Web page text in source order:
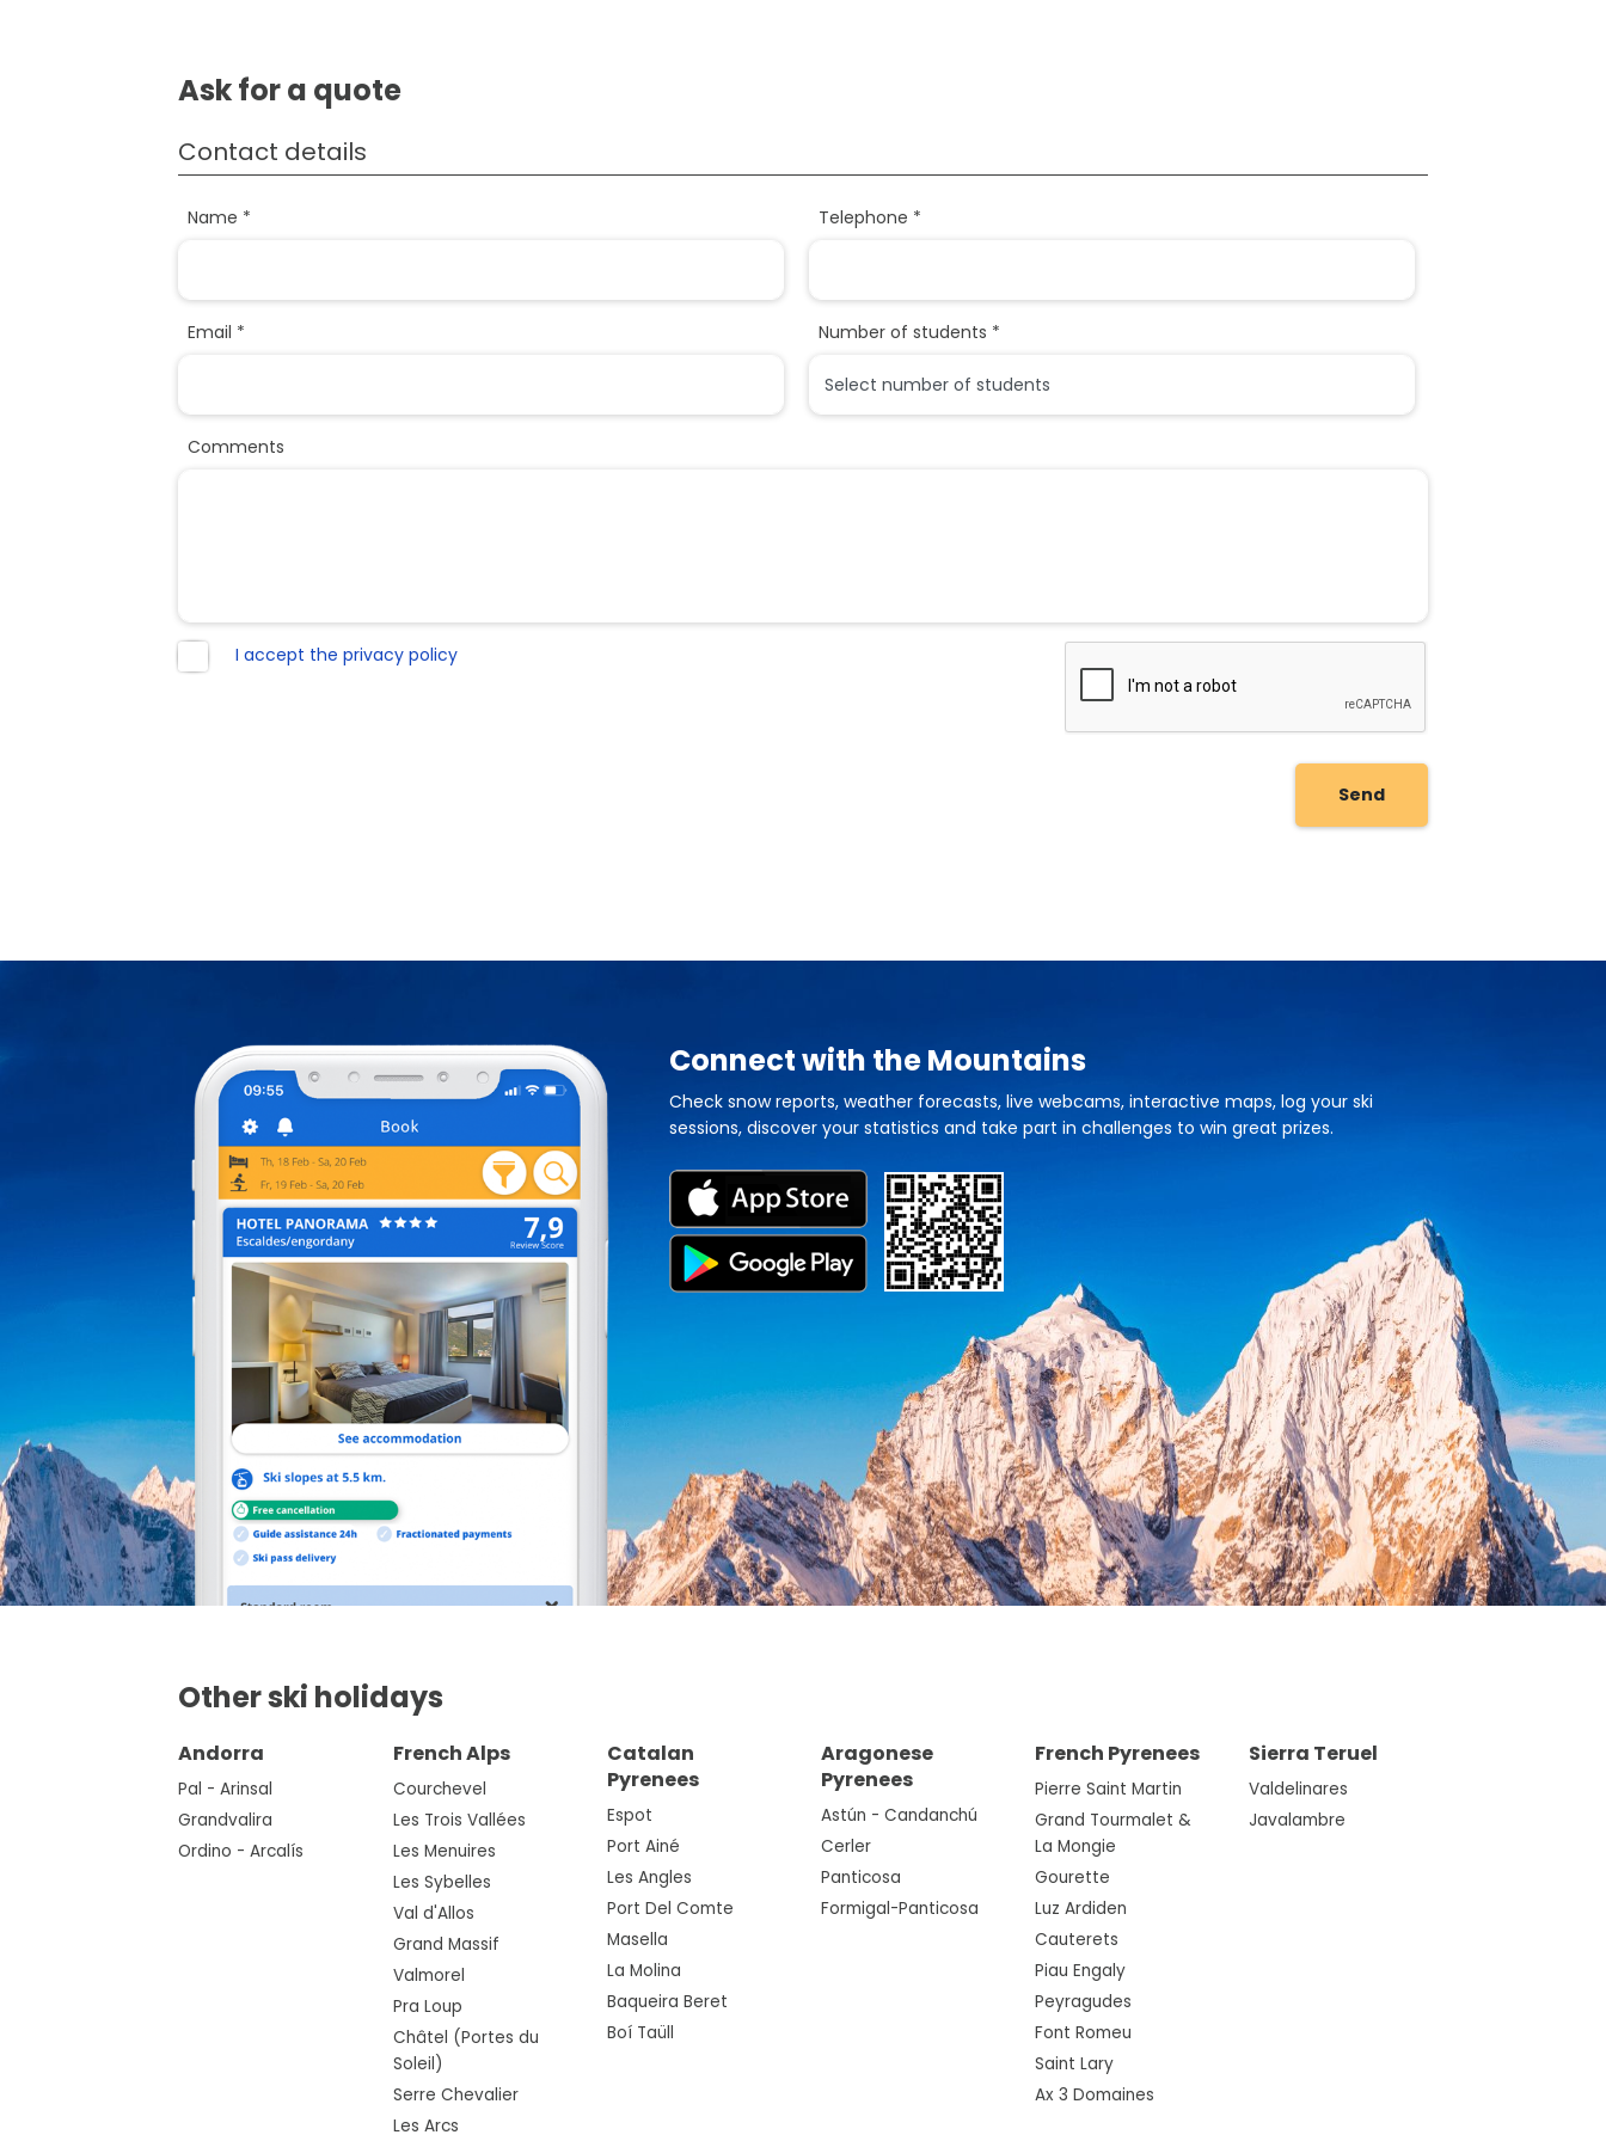
Ask for a quote
Contact details
Name * Telephone *
Email * Number of students *
Comments
I accept the privacy policy
Send
Connect with the Mountains
Check snow reports, weather forecasts, live webcams, interactive maps, log your ski
sessions, discover your statistics and take part in challenges to win great prizes.
Other ski holidays
Andorra
Pal - Arinsal
Grandvalira
Ordino - Arcalís
French Alps
Courchevel
Les Trois Vallées
Les Menuires
Les Sybelles
Val d'Allos
Grand Massif
Valmorel
Pra Loup
Châtel (Portes du
Soleil)
Serre Chevalier
Les Arcs
Catalan
Pyrenees
Espot
Port Ainé
Les Angles
Port Del Comte
Masella
La Molina
Baqueira Beret
Boí Taüll
Aragonese
Pyrenees
Astún - Candanchú
Cerler
Panticosa
Formigal-Panticosa
French Pyrenees
Pierre Saint Martin
Grand Tourmalet &
La Mongie
Gourette
Luz Ardiden
Cauterets
Piau Engaly
Peyragudes
Font Romeu
Saint Lary
Ax 3 Domaines
Sierra Teruel
Valdelinares
Javalambre